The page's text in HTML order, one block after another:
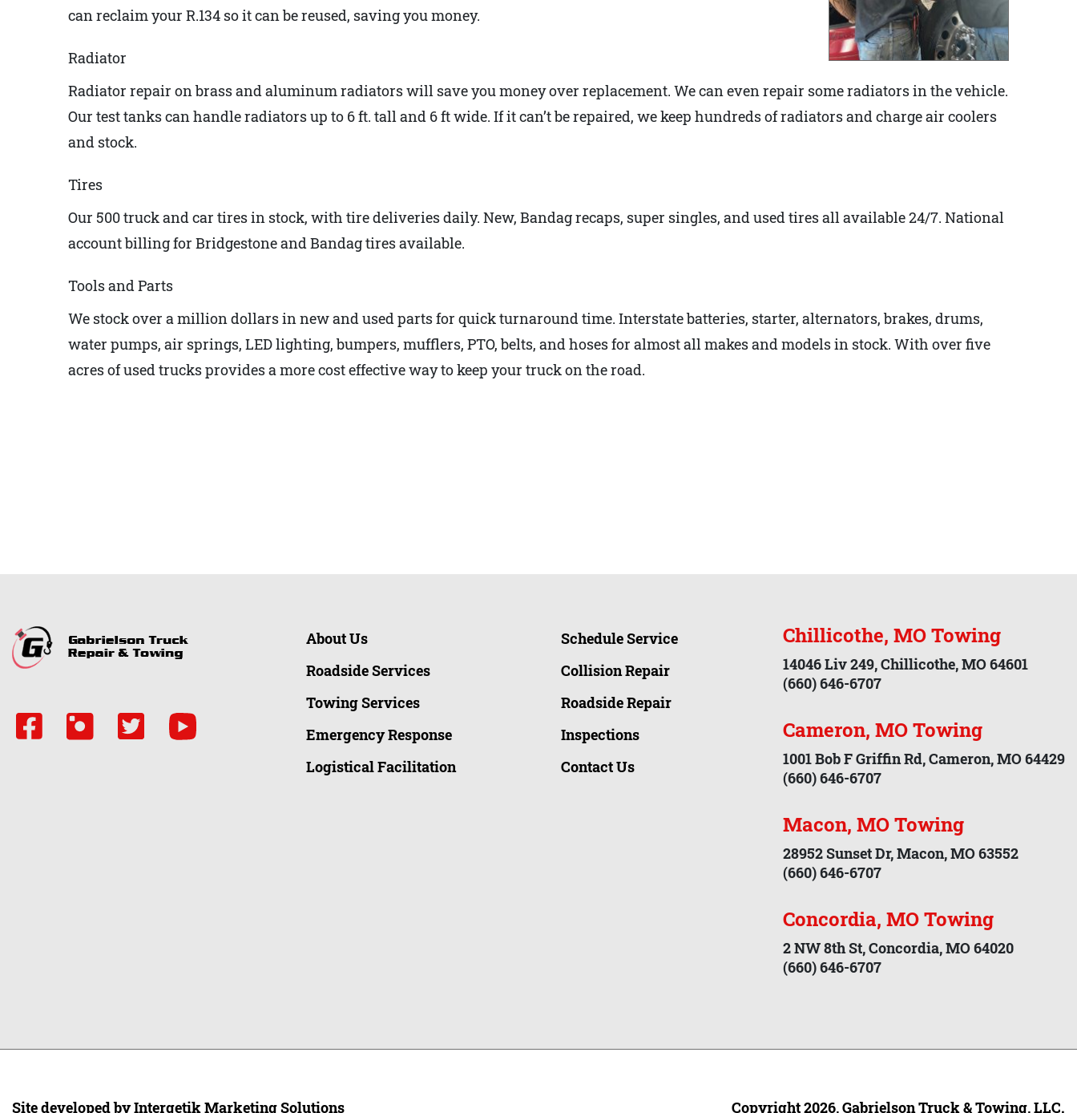
can reclaim your R.134 so it can be reused, saving you money.
Radiator
Radiator repair on brass and aluminum radiators will save you money over replacement. We can even repair some radiators in the vehicle.
Our test tanks can handle radiators up to 6 ft. tall and 6 ft wide. If it can’t be repaired, we keep hundreds of radiators and charge air coolers
and stock.
Tires
Our 500 truck and car tires in stock, with tire deliveries daily. New, Bandag recaps, super singles, and used tires all available 24/7. National
account billing for Bridgestone and Bandag tires available.
Tools and Parts
We stock over a million dollars in new and used parts for quick turnaround time. Interstate batteries, starter, alternators, brakes, drums,
water pumps, air springs, LED lighting, bumpers, mufflers, PTO, belts, and hoses for almost all makes and models in stock. With over five
acres of used trucks provides a more cost effective way to keep your truck on the road.
About Us
Roadside Services
Towing Services
Emergency Response
Logistical Facilitation
Schedule Service
Collision Repair
Roadside Repair
Inspections
Contact Us
Chillicothe, MO Towing
14046 Liv 249, Chillicothe, MO 64601
(660) 646-6707
Cameron, MO Towing
1001 Bob F Griffin Rd, Cameron, MO 64429
(660) 646-6707
Macon, MO Towing
28952 Sunset Dr, Macon, MO 63552
(660) 646-6707
Concordia, MO Towing
2 NW 8th St, Concordia, MO 64020
(660) 646-6707
Site developed by Intergetik Marketing Solutions Copyright 2026, Gabrielson Truck & Towing, LLC.